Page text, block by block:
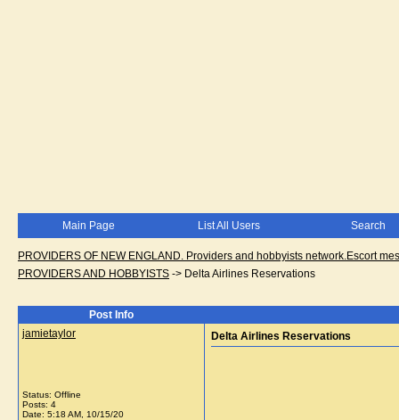
Main Page List All Users Search
PROVIDERS OF NEW ENGLAND. Providers and hobbyists network.Escort
PROVIDERS AND HOBBYISTS -> Delta Airlines Reservations
Post Info
jamietaylor
Status: Offline
Posts: 4
Date: 5:18 AM, 10/15/20
Delta Airlines Reservations